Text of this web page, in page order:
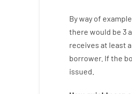
By way of example
there would be 3
receives at least a
borrower. If the
issued